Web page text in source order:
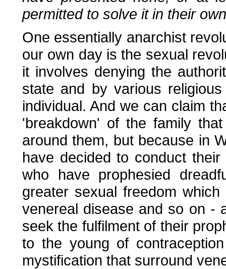
permitted to solve it in their
One essentially anarchist
our own day is the sexual
it involves denying the
state and by various
individual. And we can claim
'breakdown' of the family
around them, but because in
have decided to conduct
who have prophesied
greater sexual freedom
venereal disease and so on -
seek the fulfilment of their
to the young of
mystification that surround